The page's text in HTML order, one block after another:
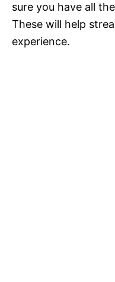
sure you have all
These will help
experience.